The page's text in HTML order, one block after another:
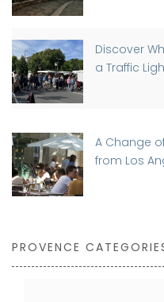
Discover
a Traffic
A Change
from Los
PROVENCE